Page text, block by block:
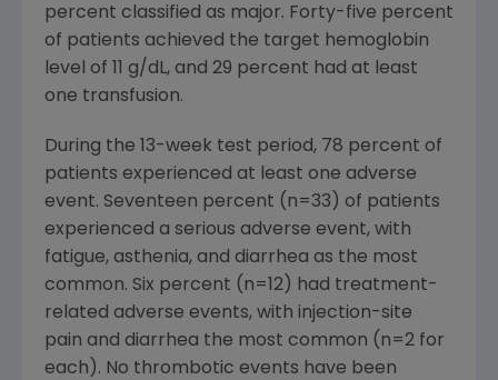
percent classified as major. Forty-five percent
of patients achieved the target hemoglobin
level of 11 g/dL, and 29 percent had at least
one transfusion.
During the 13-week test period, 78 percent of
patients experienced at least one adverse
event. Seventeen percent (n=33) of patients
experienced a serious adverse event, with
fatigue, asthenia, and diarrhea as the most
common. Six percent (n=12) had treatment-
related adverse events, with injection-site
pain and diarrhea the most common (n=2 for
each). No thrombotic events have been